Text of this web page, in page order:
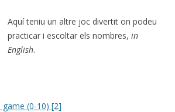
Aquí teniu un altre joc divertit on podeu
practicar i escoltar els nombres, in
English.
game (0-10) [2]